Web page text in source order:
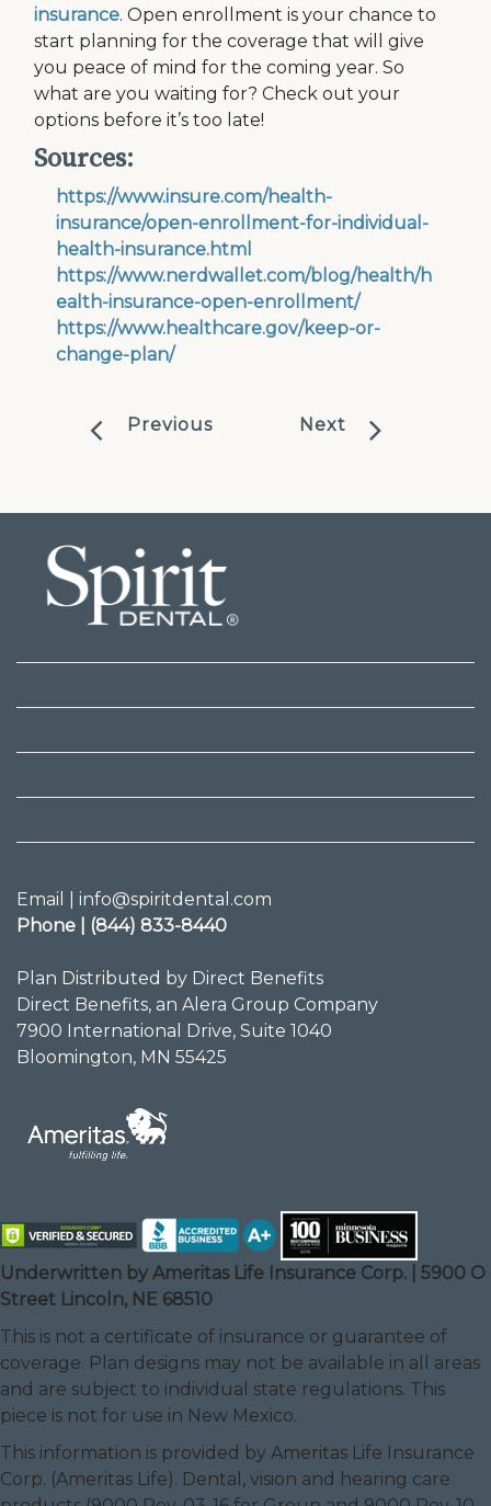
insurance. Open enrollment is your chance to
start planning for the coverage that will give
you peace of mind for the coming year. So
what are you waiting for? Check out your
options before it’s too late!
Sources:
https://www.insure.com/health-
insurance/open-enrollment-for-individual-
health-insurance.html
https://www.nerdwallet.com/blog/health/h
ealth-insurance-open-enrollment/
https://www.healthcare.gov/keep-or-
change-plan/
Previous Next
Email | info@spiritdental.com
Phone | (844) 833-8440
Plan Distributed by Direct Benefits
Direct Benefits, an Alera Group Company
7900 International Drive, Suite 1040
Bloomington, MN 55425
Underwritten by Ameritas Life Insurance Corp. | 5900 O
Street Lincoln, NE 68510
This is not a certificate of insurance or guarantee of
coverage. Plan designs may not be available in all areas
and are subject to individual state regulations. This
piece is not for use in New Mexico.
This information is provided by Ameritas Life Insurance
Corp. (Ameritas Life). Dental, vision and hearing care